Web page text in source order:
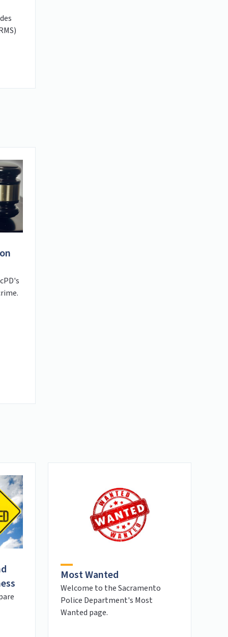
Most Wanted
Welcome to the Sacramento
Police Department's Most
Wanted page.